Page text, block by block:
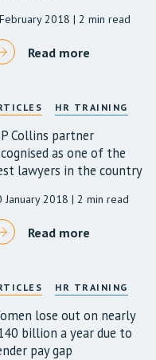
2018 | 2 min read
Read more
HR TRAINING
Collins partner
as one of the
lawyers in the country
January 2018 | 2 min read
Read more
HR TRAINING
lose out on nearly
billion a year due to
pay gap